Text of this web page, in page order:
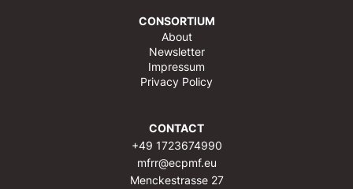
CONSORTIUM
About
Newsletter
Impressum
Privacy Policy
CONTACT
+49 1723674990
mfrr@ecpmf.eu
Menckestrasse 27